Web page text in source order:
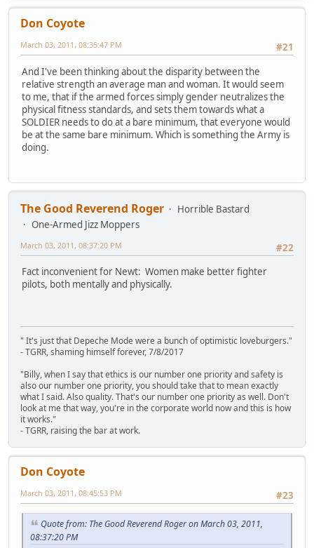
Don Coyote
#21
March 03, 2011, 08:35:47 PM
And I've been thinking about the disparity between the
relative strength an average man and woman. It would seem
to me, that if the armed forces simply gender neutralizes the
physical fitness standards, and sets them towards what a
SOLDIER needs to do at a bare minimum, that everyone would
be at the same bare minimum. Which is something the Army is
doing.
The Good Reverend Roger
Horrible Bastard
One-Armed Jizz Moppers
#22
March 03, 2011, 08:37:20 PM
Fact inconvenient for Newt: Women make better fighter
pilots, both mentally and physically.
" It's just that Depeche Mode were a bunch of optimistic loveburgers."
- TGRR, shaming himself forever, 7/8/2017
"Billy, when I say that ethics is our number one priority and safety is
also our number one priority, you should take that to mean exactly
what I said. Also quality. That's our number one priority as well. Don't
look at me that way, you're in the corporate world now and this is how
it works."
- TGRR, raising the bar at work.
Don Coyote
#23
March 03, 2011, 08:45:53 PM
Quote from: The Good Reverend Roger on March 03, 2011,
08:37:20 PM